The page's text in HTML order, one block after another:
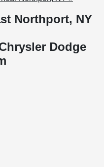
Northport, NY
Dodge